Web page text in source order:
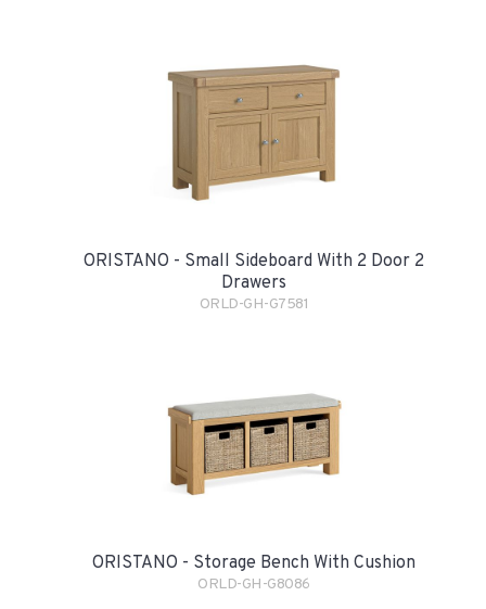
ORISTANO - Small Sideboard With 2 Door 2
Drawers
ORLD-GH-G7581
ORISTANO - Storage Bench With Cushion
ORLD-GH-G8086